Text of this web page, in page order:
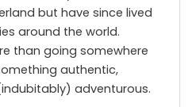
but have since lived
around the world.
than going somewhere
authentic,
adventurous.